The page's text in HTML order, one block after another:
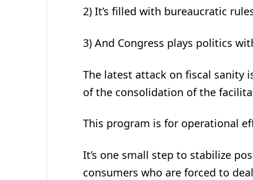
2) It’s filled with bureaucratic
3) And Congress plays politics
The latest attack on fiscal sanity
of the consolidation of the
This program is for operational
It’s one small step to stabilize
consumers who are forced to